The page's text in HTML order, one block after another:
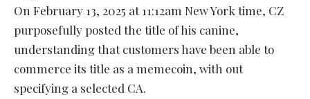
On February 13, 2025 at 11:12am New York time, CZ
purposefully posted the title of his canine,
understanding that customers have been able to
commerce its title as a memecoin, with out
specifying a selected CA.